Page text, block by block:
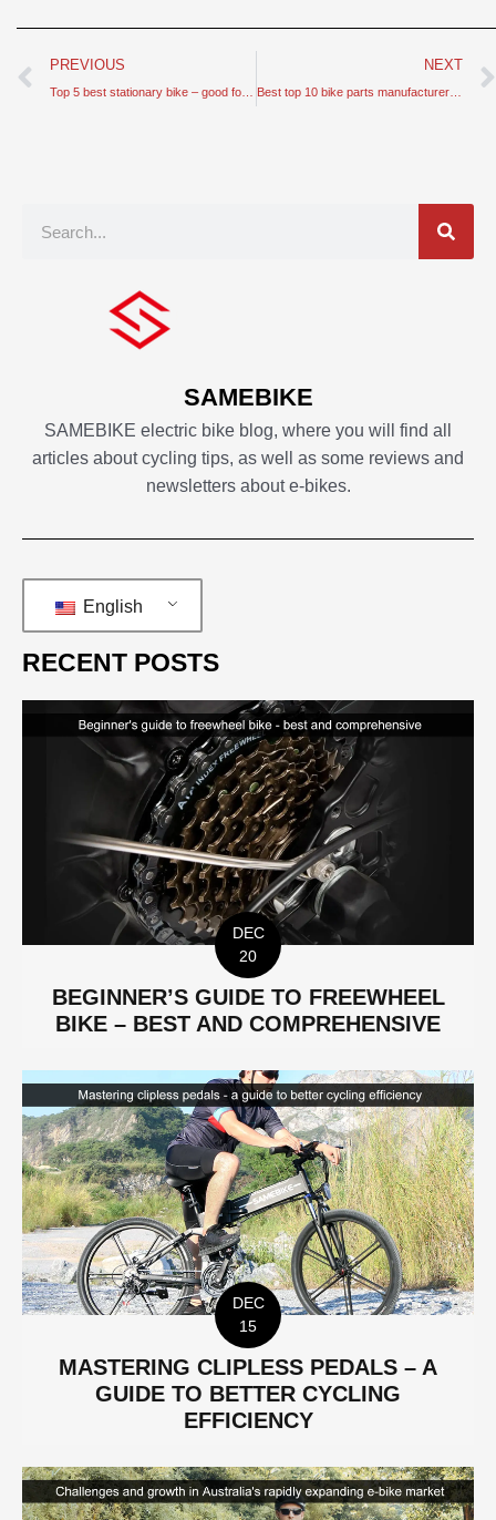
Prev
PREVIOUS
Top 5 best stationary bike – good for indoor and healthy cycling
NEXT
Best top 10 bike parts manufacturers in Europe
SAMEBIKE
SAMEBIKE electric bike blog, where you will find all
articles about cycling tips, as well as some reviews and
newsletters about e-bikes.
English
RECENT POSTS
DEC
20
BEGINNER’S GUIDE TO FREEWHEEL
BIKE – BEST AND COMPREHENSIVE
DEC
15
MASTERING CLIPLESS PEDALS – A
GUIDE TO BETTER CYCLING
EFFICIENCY